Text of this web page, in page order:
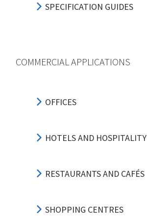
SPECIFICATION GUIDES
COMMERCIAL APPLICATIONS
OFFICES
HOTELS AND HOSPITALITY
RESTAURANTS AND CAFÉS
SHOPPING CENTRES